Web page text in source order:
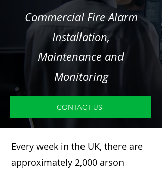
Commercial Fire Alarm
Installation,
Maintenance and
Monitoring
CONTACT US
Every week in the UK, there are
approximately 2,000 arson